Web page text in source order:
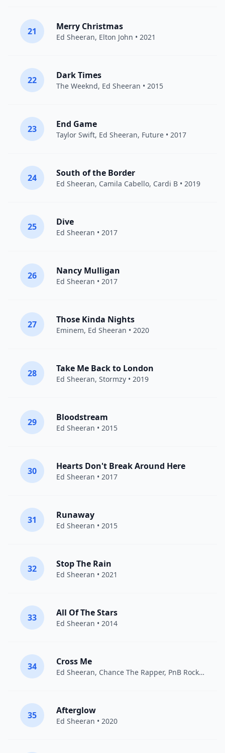
21 Merry Christmas
Ed Sheeran, Elton John • 2021
22 Dark Times
The Weeknd, Ed Sheeran • 2015
23 End Game
Taylor Swift, Ed Sheeran, Future • 2017
24 South of the Border
Ed Sheeran, Camila Cabello, Cardi B • 2019
25 Dive
Ed Sheeran • 2017
26 Nancy Mulligan
Ed Sheeran • 2017
27 Those Kinda Nights
Eminem, Ed Sheeran • 2020
28 Take Me Back to London
Ed Sheeran, Stormzy • 2019
29 Bloodstream
Ed Sheeran • 2015
30 Hearts Don't Break Around Here
Ed Sheeran • 2017
31 Runaway
Ed Sheeran • 2015
32 Stop The Rain
Ed Sheeran • 2021
33 All Of The Stars
Ed Sheeran • 2014
34 Cross Me
Ed Sheeran, Chance The Rapper, PnB Rock• 2019
35 Afterglow
Ed Sheeran • 2020